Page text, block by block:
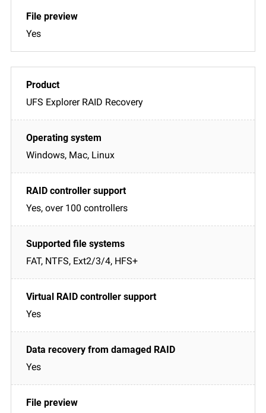
Yes
UFS Explorer RAID Recovery
Windows, Mac, Linux
Yes, over 100 controllers
FAT, NTFS, Ext2/3/4, HFS+
Yes
Yes